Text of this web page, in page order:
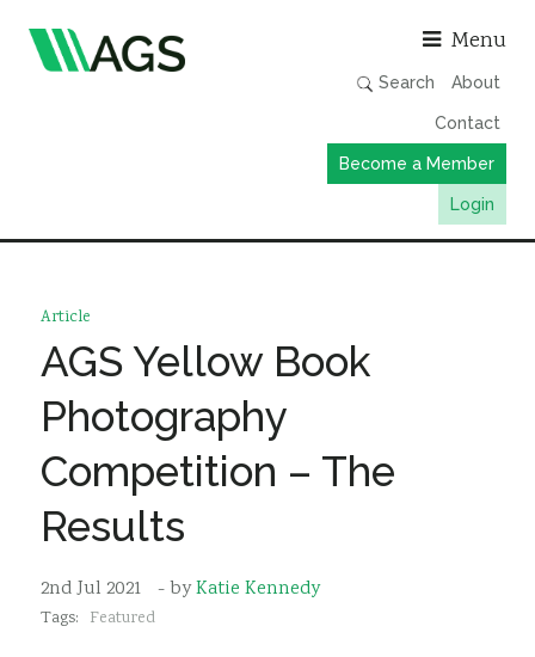
Menu
Search About
Contact
Become a Member
Login
Member Directory
News
Events & Webinars
Resources
Article
AGS Yellow Book
Photography
Competition – The
Results
2nd Jul 2021 - byKatie Kennedy
Tags: Featured